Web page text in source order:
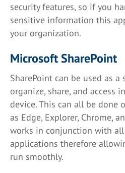
security features, so if you
sensitive information this
your organization.
Microsoft SharePoint
SharePoint can be used as a
organize, share, and access
device. This can all be done
as Edge, Explorer, Chrome,
works in conjunction with
applications therefore
run smoothly.